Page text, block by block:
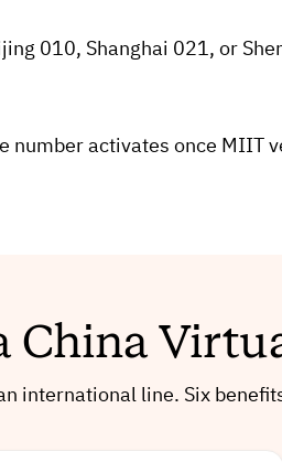
010, Shanghai 021, or
number activates once
China
international line. Six